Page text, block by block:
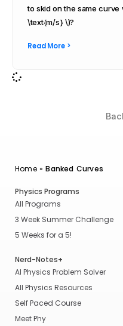
to skid on the same
\text{m/s} \)?
Read More >
Home»Banked Curves
Physics Programs
All Programs
3 Week Summer Challenge
5 Weeks for a 5!
Nerd-Notes+
AI Physics Problem Solver
All Physics Resources
Self Paced Course
Meet Phy